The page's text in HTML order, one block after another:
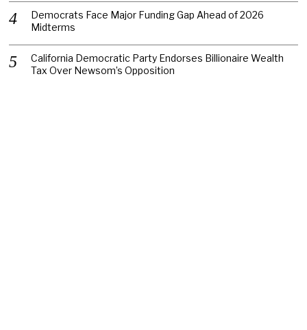
Democrats Face Major Funding Gap Ahead of 2026
Midterms
California Democratic Party Endorses Billionaire Wealth
Tax Over Newsom’s Opposition